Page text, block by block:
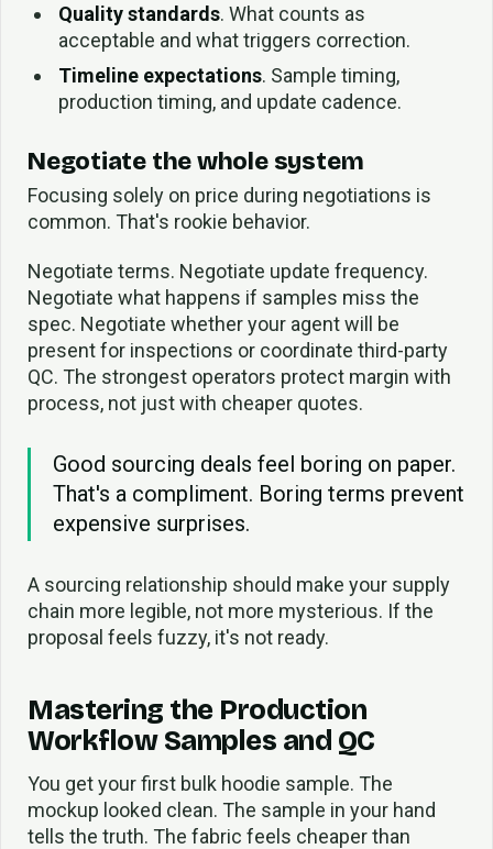
Quality standards. What counts as
acceptable and what triggers correction.
Timeline expectations. Sample timing,
production timing, and update cadence.
Negotiate the whole system
Focusing solely on price during negotiations is
common. That's rookie behavior.
Negotiate terms. Negotiate update frequency.
Negotiate what happens if samples miss the
spec. Negotiate whether your agent will be
present for inspections or coordinate third-party
QC. The strongest operators protect margin with
process, not just with cheaper quotes.
Good sourcing deals feel boring on paper.
That's a compliment. Boring terms prevent
expensive surprises.
A sourcing relationship should make your supply
chain more legible, not more mysterious. If the
proposal feels fuzzy, it's not ready.
Mastering the Production
Workflow Samples and QC
You get your first bulk hoodie sample. The
mockup looked clean. The sample in your hand
tells the truth. The fabric feels cheaper than